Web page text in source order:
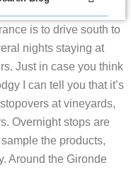
is to drive south to
nights staying at
Just in case you think
I can tell you that it’s
at vineyards,
Overnight stops are
the products,
Around the Gironde